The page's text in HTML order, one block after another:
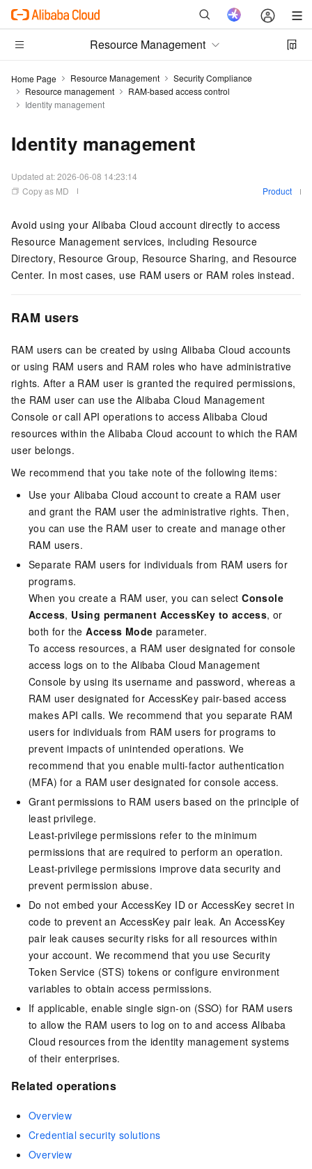
Resource Management
Home Page Resource Management
Security Compliance
Resource management
RAM-based access control
Identity management
Identity management
Updated at:2026-06-08 14:23:14
Copy as MD
Product
Avoid using your Alibaba Cloud account directly to access
Resource Management services, including Resource
Directory, Resource Group, Resource Sharing, and Resource
Center. In most cases, use RAM users or RAM roles instead.
RAM users
RAM users can be created by using Alibaba Cloud accounts
or using RAM users and RAM roles who have administrative
rights. After a RAM user is granted the required permissions,
the RAM user can use the Alibaba Cloud Management
Console or call API operations to access Alibaba Cloud
resources within the Alibaba Cloud account to which the RAM
user belongs.
We recommend that you take note of the following items:
Use your Alibaba Cloud account to create a RAM user
and grant the RAM user the administrative rights. Then,
you can use the RAM user to create and manage other
RAM users.
Separate RAM users for individuals from RAM users for
programs.
When you create a RAM user, you can selectConsole
Access, Using permanent AccessKey to access, or
both for theAccess Mode parameter.
To access resources, a RAM user designated for console
access logs on to the Alibaba Cloud Management
Console by using its username and password, whereas a
RAM user designated for AccessKey pair-based access
makes API calls. We recommend that you separate RAM
users for individuals from RAM users for programs to
prevent impacts of unintended operations. We
recommend that you enable multi-factor authentication
(MFA) for a RAM user designated for console access.
Grant permissions to RAM users based on the principle of
least privilege.
Least-privilege permissions refer to the minimum
permissions that are required to perform an operation.
Least-privilege permissions improve data security and
prevent permission abuse.
Do not embed your AccessKey ID or AccessKey secret in
code to prevent an AccessKey pair leak. An AccessKey
pair leak causes security risks for all resources within
your account. We recommend that you use Security
Token Service (STS) tokens or configure environment
variables to obtain access permissions.
If applicable, enable single sign-on (SSO) for RAM users
to allow the RAM users to log on to and access Alibaba
Cloud resources from the identity management systems
of their enterprises.
Related operations
Overview
Credential security solutions
Overview